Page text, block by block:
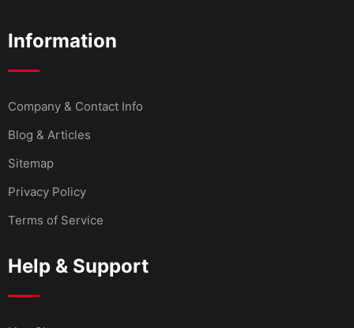
Information
Company & Contact Info
Blog & Articles
Sitemap
Privacy Policy
Terms of Service
Help & Support